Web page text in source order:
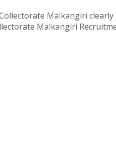
Malkangiri
Malkangiri